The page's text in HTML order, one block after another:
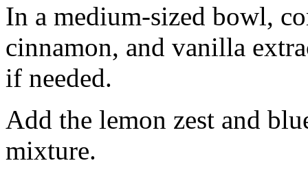
In a medium-sized bowl,
cinnamon, and vanilla
if needed.
Add the lemon zest and
mixture.